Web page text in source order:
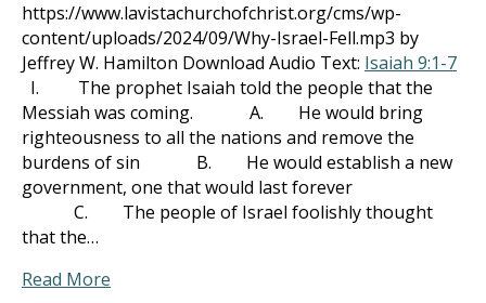
https://www.lavistachurchofchrist.org/cms/wp-
content/uploads/2024/09/Why-Israel-Fell.mp3 by
Jeffrey W. Hamilton Download Audio Text: Isaiah 9:1-7
I. The prophet Isaiah told the people that the
Messiah was coming. A. He would bring
righteousness to all the nations and remove the
burdens of sin B. He would establish a new
government, one that would last forever
C. The people of Israel foolishly thought
that the…
Read More